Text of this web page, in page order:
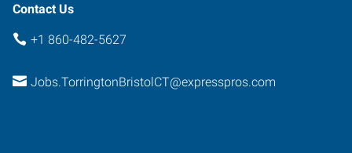
Contact Us
+1 860-482-5627
Jobs.TorringtonBristolCT@expresspros.com